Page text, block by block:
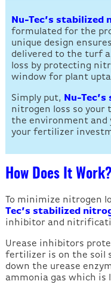
Nu-Tec’s stabilized
formulated for the
unique design
delivered to the turf
loss by protecting
window for plant
Simply put, Nu-
nitrogen loss so your
the environment and
your fertilizer
How Does It Work?
To minimize nitrogen
Tec’s stabilized
inhibitor and
Urease inhibitors
fertilizer is on the soil
down the urease
ammonia gas which